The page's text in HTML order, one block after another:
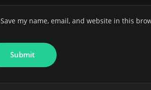
Save my name, email, and website in this